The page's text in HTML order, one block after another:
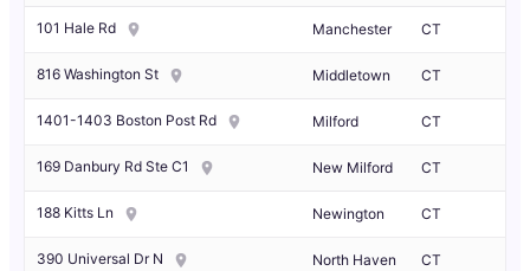
101 Hale Rd Manchester CT
816 Washington St Middletown CT
1401-1403 Boston Post Rd Milford CT
169 Danbury Rd Ste C1 New Milford CT
188 Kitts Ln Newington CT
390 Universal Dr N North Haven CT